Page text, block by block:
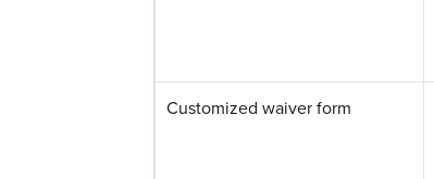
Customized waiver form